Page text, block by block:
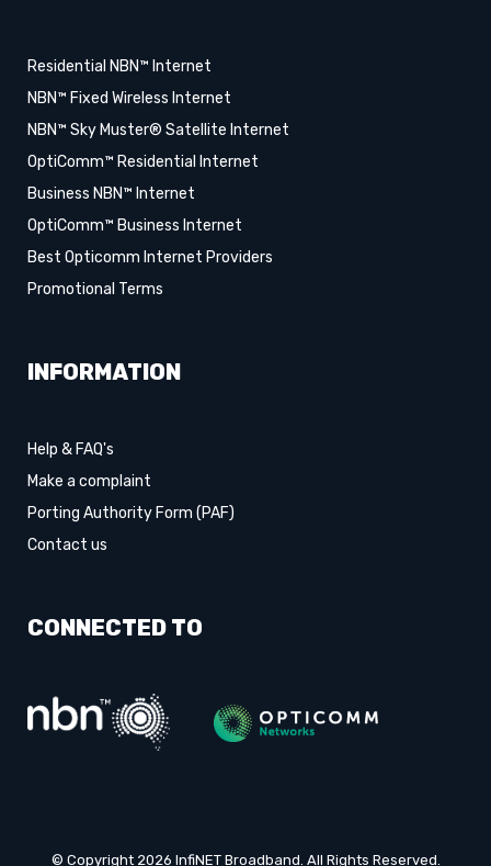
Residential NBN™ Internet
NBN™ Fixed Wireless Internet
NBN™ Sky Muster® Satellite Internet
OptiComm™ Residential Internet
Business NBN™ Internet
OptiComm™ Business Internet
Best Opticomm Internet Providers
Promotional Terms
INFORMATION
Help & FAQ's
Make a complaint
Porting Authority Form (PAF)
Contact us
CONNECTED TO
© Copyright 2026 InfiNET Broadband. All Rights Reserved.